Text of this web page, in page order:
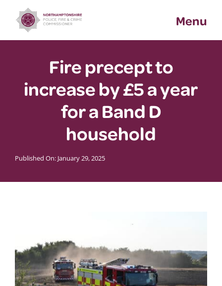
content
Menu
Fire precept to
increase by £5 a year
for a Band D
household
Published On: January 29, 2025